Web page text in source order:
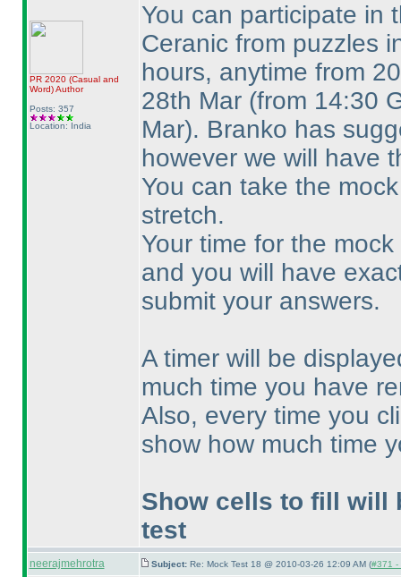
PR 2020 (Casual and
Word)Author
Posts: 357
Location: India
You can participate in
Ceranic from puzzles
hours, anytime from
28th Mar (from 14:30
Mar). Branko has
however we will have
You can take the
stretch.
Your time for the
and you will have
submit your answers.
A timer will be
much time you have
Also, every time you
show how much time
Show cells to fill will
test
neerajmehrotra Subject: Re: Mock Test 18 @ 2010-03-26 12:09 AM (#371 -